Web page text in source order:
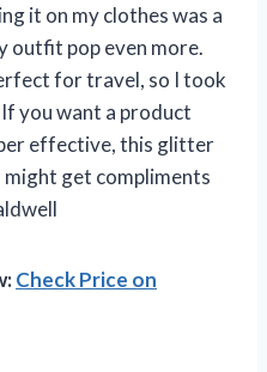
it on my clothes was a
outfit pop even more.
for travel, so I took
you want a product
effective, this glitter
might get compliments
Check Price on